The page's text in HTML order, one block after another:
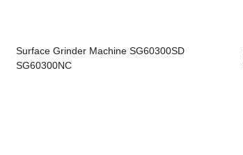
Surface Grinder Machine SG60300SD
SG60300NC